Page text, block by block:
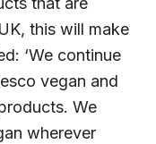
this will make
‘We continue
vegan and
We
wherever